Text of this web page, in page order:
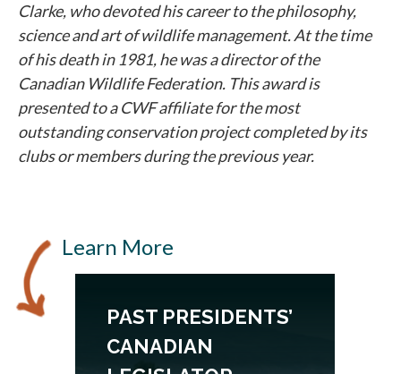
Clarke, who devoted his career to the philosophy,
science and art of wildlife management. At the time
of his death in 1981, he was a director of the
Canadian Wildlife Federation. This award is
presented to a CWF affiliate for the most
outstanding conservation project completed by its
clubs or members during the previous year.
Learn More
PAST PRESIDENTS’
CANADIAN